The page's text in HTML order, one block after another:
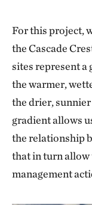
For this project,
the Cascade
sites represent
the warmer,
the drier,
gradient allows
the relationship
that in turn
management